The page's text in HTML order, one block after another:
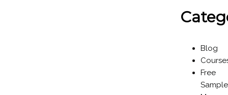
Blog
Free